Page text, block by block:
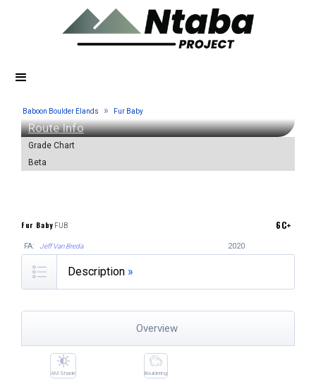
Baboon Boulder Elands » Fur Baby
Route Info
Grade Chart
Beta
Fur Baby FUB 6C+
FA: Jeff Van Breda 2020
Description »
Overview
AM Shade Bouldering